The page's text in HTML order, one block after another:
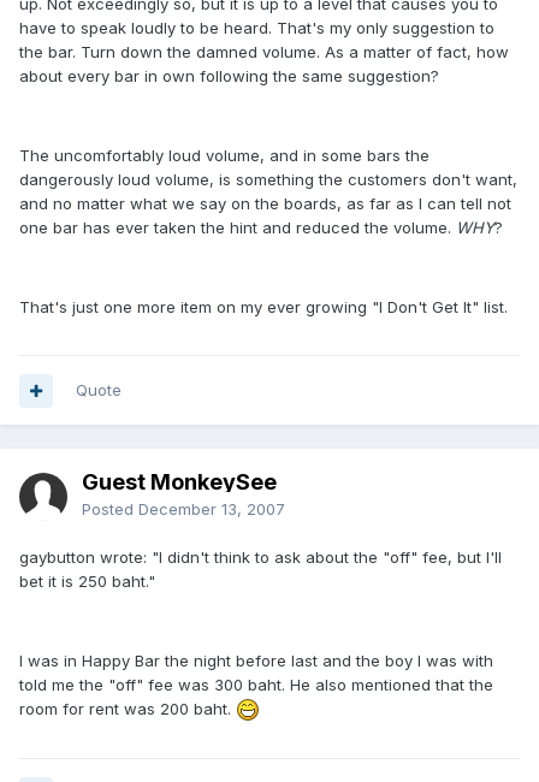
have to speak loudly to be heard. That's my only suggestion to
the bar. Turn down the damned volume. As a matter of fact, how
about every bar in own following the same suggestion?
The uncomfortably loud volume, and in some bars the
dangerously loud volume, is something the customers don't want,
and no matter what we say on the boards, as far as I can tell not
one bar has ever taken the hint and reduced the volume. WHY?
That's just one more item on my ever growing "I Don't Get It" list.
Quote
Guest MonkeySee
Posted December 13, 2007
gaybutton wrote: "I didn't think to ask about the "off" fee, but I'll
bet it is 250 baht."
I was in Happy Bar the night before last and the boy I was with
told me the "off" fee was 300 baht. He also mentioned that the
room for rent was 200 baht.